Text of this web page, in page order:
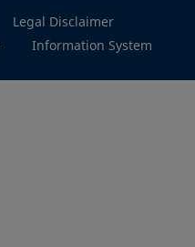
Legal Disclaimer
Information System